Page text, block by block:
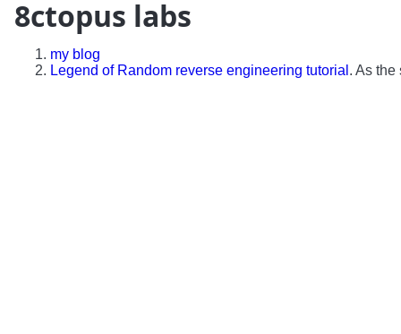
8ctopus labs
my blog
Legend of Random reverse engineering tutorial . As